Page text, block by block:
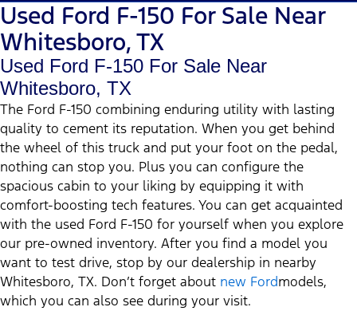
Used Ford F-150 For Sale Near
Whitesboro, TX
Used Ford F-150 For Sale Near
Whitesboro, TX
The Ford F-150 combining enduring utility with lasting
quality to cement its reputation. When you get behind
the wheel of this truck and put your foot on the pedal,
nothing can stop you. Plus you can configure the
spacious cabin to your liking by equipping it with
comfort-boosting tech features. You can get acquainted
with the used Ford F-150 for yourself when you explore
our pre-owned inventory. After you find a model you
want to test drive, stop by our dealership in nearby
Whitesboro, TX. Don’t forget about new Fordmodels,
which you can also see during your visit.